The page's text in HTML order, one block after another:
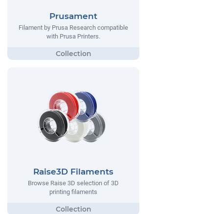
Prusament
Filament by Prusa Research compatible
with Prusa Printers.
Raise3D Filaments
Browse Raise 3D selection of 3D
printing filaments